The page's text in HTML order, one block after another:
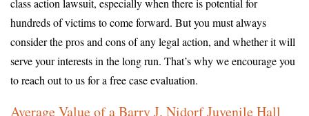
class action lawsuit, especially when there is potential for
hundreds of victims to come forward. But you must always
consider the pros and cons of any legal action, and whether it will
serve your interests in the long run. That’s why we encourage you
to reach out to us for a free case evaluation.
Average Value of a Barry J. Nidorf Juvenile Hall